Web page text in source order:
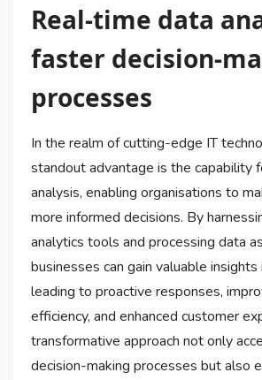
Real-time data
faster decision-
processes
In the realm of cutting-edge IT
standout advantage is the capability
analysis, enabling organisations to
more informed decisions. By
analytics tools and processing data
businesses can gain valuable
leading to proactive responses,
efficiency, and enhanced customer
transformative approach not only
decision-making processes but also